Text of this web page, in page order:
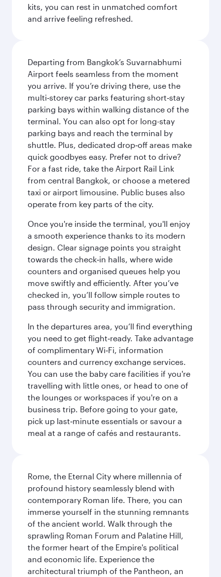
kits, you can rest in unmatched comfort
and arrive feeling refreshed.
Departing from Bangkok’s Suvarnabhumi
Airport feels seamless from the moment
you arrive. If you’re driving there, use the
multi‑storey car parks featuring short‑stay
parking bays within walking distance of the
terminal. You can also opt for long-stay
parking bays and reach the terminal by
shuttle. Plus, dedicated drop‑off areas make
quick goodbyes easy. Prefer not to drive?
For a fast ride, take the Airport Rail Link
from central Bangkok, or choose a metered
taxi or airport limousine. Public buses also
operate from key parts of the city.
Once you're inside the terminal, you'll enjoy
a smooth experience thanks to its modern
design. Clear signage points you straight
towards the check‑in halls, where wide
counters and organised queues help you
move swiftly and efficiently. After you’ve
checked in, you’ll follow simple routes to
pass through security and immigration.
In the departures area, you’ll find everything
you need to get flight‑ready. Take advantage
of complimentary Wi‑Fi, information
counters and currency exchange services.
You can use the baby care facilities if you're
travelling with little ones, or head to one of
the lounges or workspaces if you're on a
business trip. Before going to your gate,
pick up last‑minute essentials or savour a
meal at a range of cafés and restaurants.
Rome, the Eternal City where millennia of
profound history seamlessly blend with
contemporary Roman life. There, you can
immerse yourself in the stunning remnants
of the ancient world. Walk through the
sprawling Roman Forum and Palatine Hill,
the former heart of the Empire's political
and economic life. Experience the
architectural triumph of the Pantheon, an